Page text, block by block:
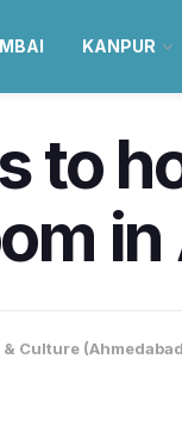
KANPUR
to
Culture